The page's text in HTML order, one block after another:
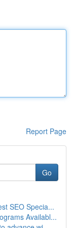
Report Page
Go
SEO Specia...
Availabl...